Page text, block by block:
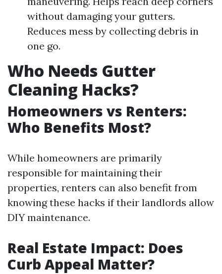
without damaging your gutters.
Reduces mess by collecting debris in
one go.
Who Needs Gutter
Cleaning Hacks?
Homeowners vs Renters:
Who Benefits Most?
While homeowners are primarily
responsible for maintaining their
properties, renters can also benefit from
knowing these hacks if their landlords allow
DIY maintenance.
Real Estate Impact: Does
Curb Appeal Matter?